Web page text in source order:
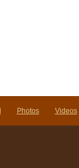
Photos Videos